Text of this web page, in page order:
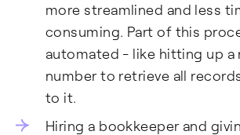
more streamlined and less
consuming. Part of this
automated - like hitting up a
number to retrieve all
to it.
Hiring a bookkeeper and